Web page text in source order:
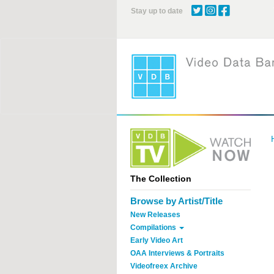
Stay up to date
The Collection
Browse by Artist/Title
New Releases
Compilations
Early Video Art
OAA Interviews & Portraits
Videofreex Archive